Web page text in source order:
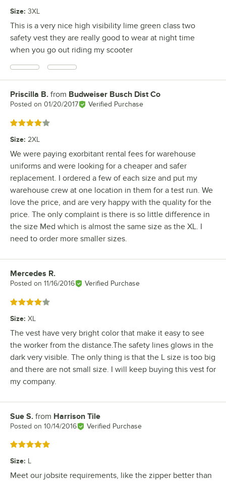
Size: 3XL
This is a very nice high visibility lime green class two
safety vest they are really good to wear at night time
when you go out riding my scooter
Review by
Priscilla B. from Budweiser Busch Dist Co
Posted on 01/20/2017 Verified Purchase
Rated 4 out of 5 stars
Size: 2XL
We were paying exorbitant rental fees for warehouse
uniforms and were looking for a cheaper and safer
replacement. I ordered a few of each size and put my
warehouse crew at one location in them for a test run. We
love the price, and are very happy with the quality for the
price. The only complaint is there is so little difference in
the size Med which is almost the same size as the XL. I
need to order more smaller sizes.
Review by
Mercedes R.
Posted on 11/16/2016 Verified Purchase
Rated 4 out of 5 stars
Size: XL
The vest have very bright color that make it easy to see
the worker from the distance.The safety lines glows in the
dark very visible. The only thing is that the L size is too big
and there are not small size. I will keep buying this vest for
my company.
Review by
Sue S. from Harrison Tile
Posted on 10/14/2016 Verified Purchase
Rated 5 out of 5 stars
Size: L
Meet our jobsite requirements, like the zipper better than